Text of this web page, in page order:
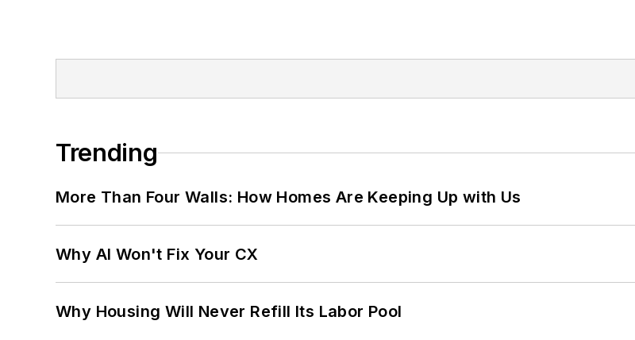
Trending
More Than Four Walls: How Homes Are Keeping Up with Us
Why AI Won't Fix Your CX
Why Housing Will Never Refill Its Labor Pool